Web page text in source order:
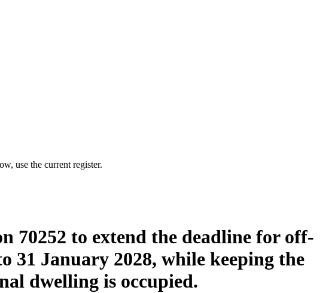
use the current register.
70252 to extend the deadline for off-
31 January 2028, while keeping the
dwelling is occupied.